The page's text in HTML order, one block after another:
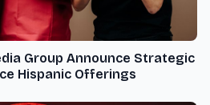
Group Announce Strategic
Hispanic Offerings